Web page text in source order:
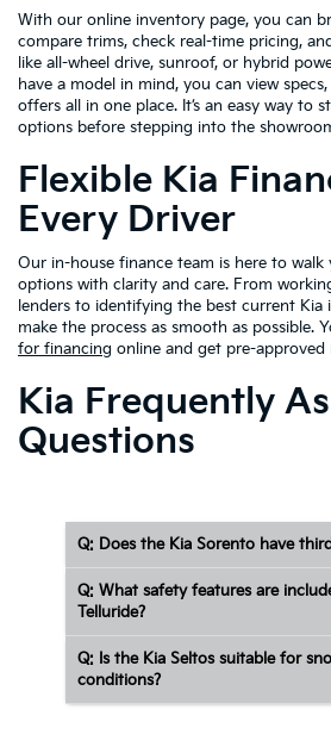
With our online inventory page, you can
compare trims, check real-time pricing,
like all-wheel drive, sunroof, or hybrid
have a model in mind, you can view
offers all in one place. It’s an easy way to
options before stepping into the
Flexible Kia
Every Driver
Our in-house finance team is here to
options with clarity and care. From
lenders to identifying the best current Kia
make the process as smooth as possible.
for financing online and get pre-approved
Kia Frequently
Questions
Q: Does the Kia Sorento have
Q: What safety features are
Telluride?
Q: Is the Kia Seltos suitable for
conditions?